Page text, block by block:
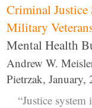
Criminal Justice
Military
Mental Health
Andrew W.
Pietrzak, January,
“Justice